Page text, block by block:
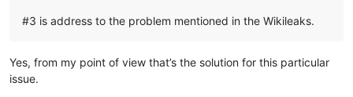
#3 is address to the problem mentioned in the Wikileaks.
Yes, from my point of view that’s the solution for this particular
issue.